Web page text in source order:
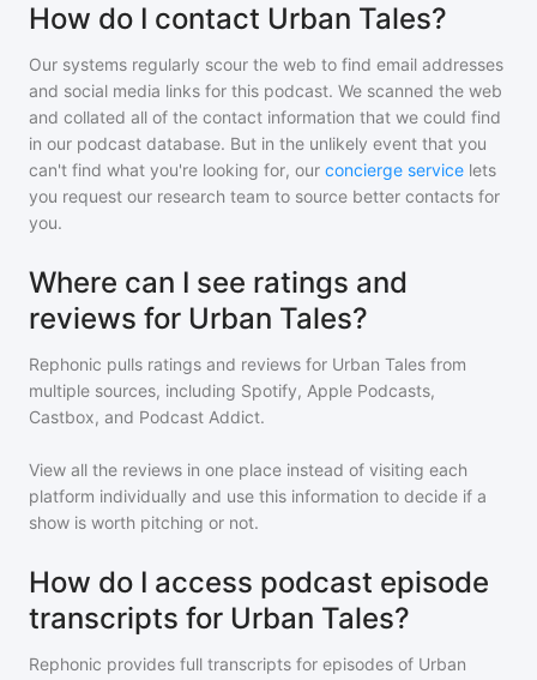
How do I contact Urban Tales?
Our systems regularly scour the web to find email addresses
and social media links for this podcast. We scanned the web
and collated all of the contact information that we could find
in our podcast database. But in the unlikely event that you
can't find what you're looking for, our concierge service lets
you request our research team to source better contacts for
you.
Where can I see ratings and
reviews for Urban Tales?
Rephonic pulls ratings and reviews for Urban Tales from
multiple sources, including Spotify, Apple Podcasts,
Castbox, and Podcast Addict.
View all the reviews in one place instead of visiting each
platform individually and use this information to decide if a
show is worth pitching or not.
How do I access podcast episode
transcripts for Urban Tales?
Rephonic provides full transcripts for episodes of Urban